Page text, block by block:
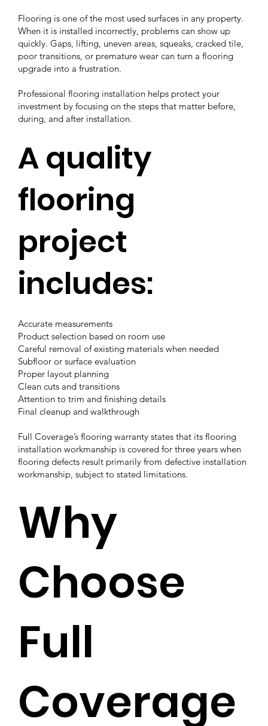
Flooring is one of the most used surfaces in any property.
When it is installed incorrectly, problems can show up
quickly. Gaps, lifting, uneven areas, squeaks, cracked tile,
poor transitions, or premature wear can turn a flooring
upgrade into a frustration.
Professional flooring installation helps protect your
investment by focusing on the steps that matter before,
during, and after installation.
A quality
flooring
project
includes:
Accurate measurements
Product selection based on room use
Careful removal of existing materials when needed
Subfloor or surface evaluation
Proper layout planning
Clean cuts and transitions
Attention to trim and finishing details
Final cleanup and walkthrough
Full Coverage’s flooring warranty states that its flooring
installation workmanship is covered for three years when
flooring defects result primarily from defective installation
workmanship, subject to stated limitations.
Why
Choose
Full
Coverage